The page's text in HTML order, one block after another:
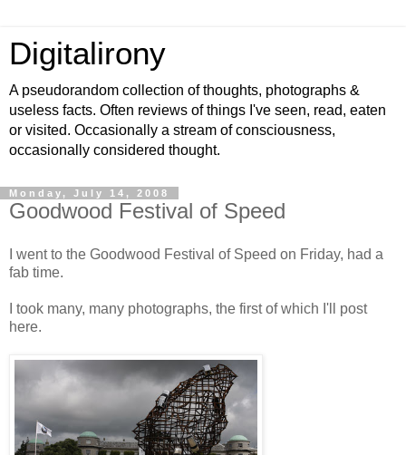
Digitalirony
A pseudorandom collection of thoughts, photographs &
useless facts. Often reviews of things I've seen, read, eaten
or visited. Occasionally a stream of consciousness,
occasionally considered thought.
Monday, July 14, 2008
Goodwood Festival of Speed
I went to the Goodwood Festival of Speed on Friday, had a
fab time.
I took many, many photographs, the first of which I'll post
here.